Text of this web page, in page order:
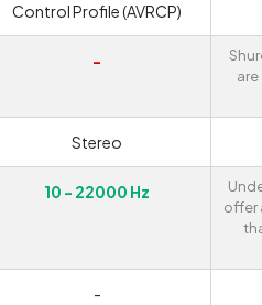
Control Profile (AVRCP)
-
Stereo
10 - 22000 Hz
offer
-